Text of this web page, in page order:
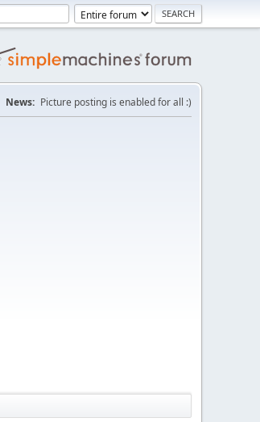
News: Picture posting is enabled for all :)